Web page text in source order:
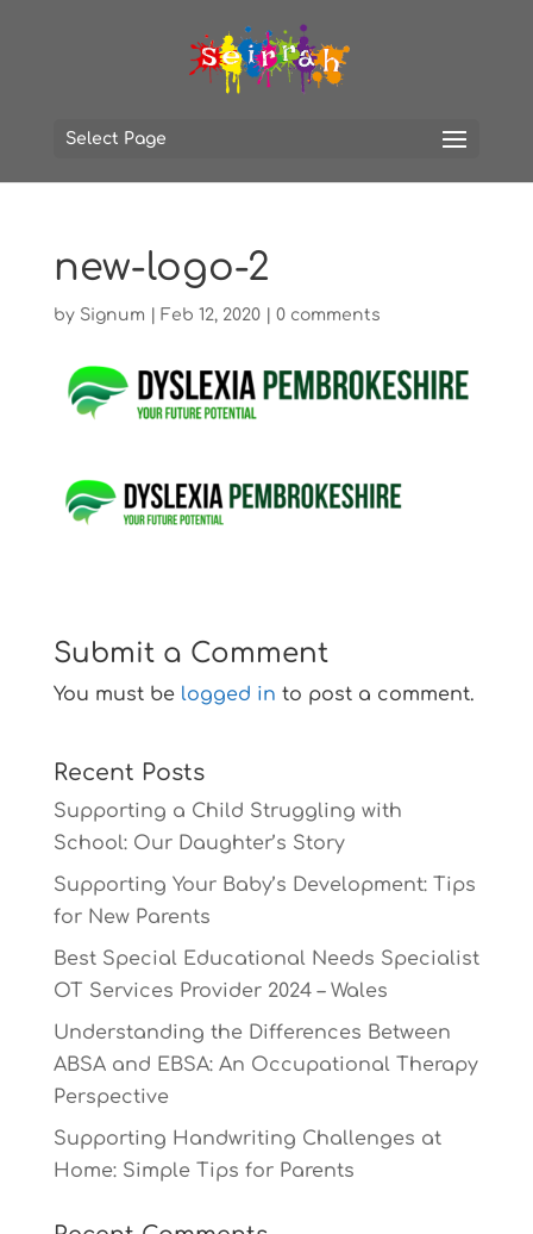
Select Page
new-logo-2
by Signum Feb 12, 2020| 0 comments
Submit a Comment
You must be logged in to post a comment.
Recent Posts
Supporting a Child Struggling with
School: Our Daughter’s Story
Supporting Your Baby’s Development: Tips
for New Parents
Best Special Educational Needs Specialist
OT Services Provider 2024 – Wales
Understanding the Differences Between
ABSA and EBSA: An Occupational Therapy
Perspective
Supporting Handwriting Challenges at
Home: Simple Tips for Parents